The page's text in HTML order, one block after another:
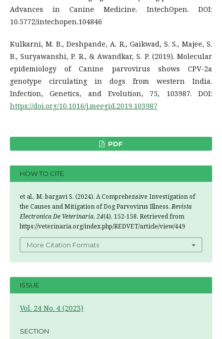
Advances in Canine Medicine. IntechOpen. DOI:
10.5772/intechopen.104846
Kulkarni, M. B., Deshpande, A. R., Gaikwad, S. S., Majee, S.
B., Suryawanshi, P. R., & Awandkar, S. P. (2019). Molecular
epidemiology of Canine parvovirus shows CPV-2a
genotype circulating in dogs from western India.
Infection, Genetics, and Evolution, 75, 103987. DOI:
https://doi.org/10.1016/j.meegid.2019.103987
PDF
HOW TO CITE
et al., M. bargavi S. (2024). A Comprehensive Investigation of
the Causes and Mitigation of Dog Parvovirus Illness.Revista
Electronica De Veterinaria, 24(4), 152-158. Retrieved from
https://veterinaria.org/index.php/REDVET/article/view/449
More Citation Formats
ISSUE
Vol. 24 No. 4 (2023)
SECTION